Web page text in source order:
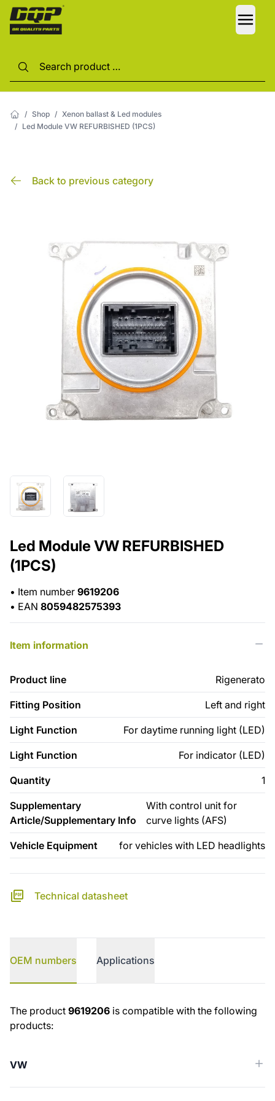
/ Shop / Xenon ballast & Led modules
/ Led Module VW REFURBISHED (1PCS)
Back to previous category
Led Module VW REFURBISHED
(1PCS)
• Item number 9619206
• EAN 8059482575393
Item information
Product line Rigenerato
Fitting Position Left and right
Light Function For daytime running light (LED)
Light Function For indicator (LED)
Quantity 1
Supplementary
Article/Supplementary Info
With control unit for
curve lights (AFS)
Vehicle Equipment for vehicles with LED headlights
Technical datasheet
OEM numbers Applications
OEM numbers
The product 9619206 is compatible with the following
products:
VW